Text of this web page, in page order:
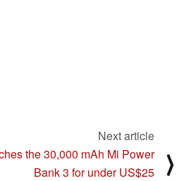
Next article
the 30,000 mAh Mi Power
Bank 3 for under US$25
⟩